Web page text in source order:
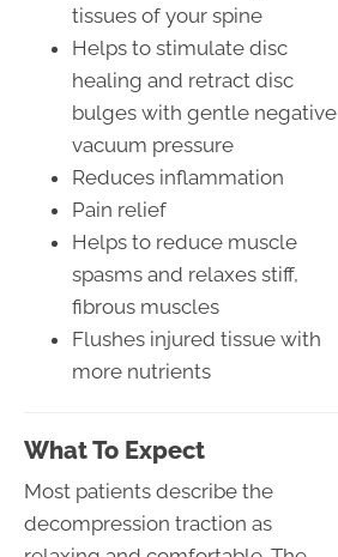
tissues of your spine
Helps to stimulate disc
healing and retract disc
bulges with gentle negative
vacuum pressure
Reduces inflammation
Pain relief
Helps to reduce muscle
spasms and relaxes stiff,
fibrous muscles
Flushes injured tissue with
more nutrients
What To Expect
Most patients describe the
decompression traction as